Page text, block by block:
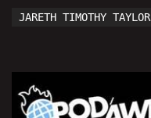
JARETH TIMOTHY TAYLOR